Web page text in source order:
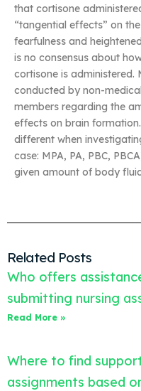
that cortisone
“tangential effects” on
fearfulness and
is no consensus about
cortisone is administered.
conducted by non-
members regarding the
effects on brain
different when
case: MPA, PA, PBC,
given amount of body
Related Posts
Who offers
submitting nursing
Read More »
Where to find
assignments based